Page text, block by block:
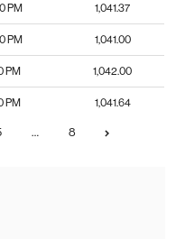
PM 1,041.37
PM 1,041.00
PM 1,042.00
PM 1,041.64
… 8